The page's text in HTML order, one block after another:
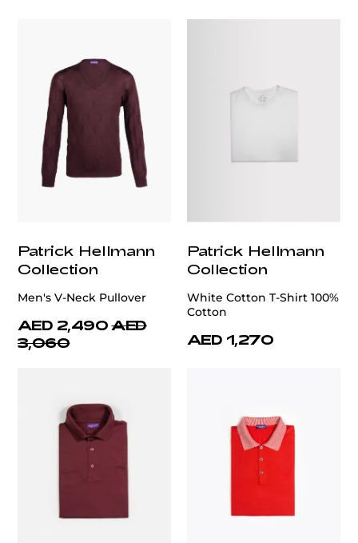
customercare@privilege.boutique
Patrick Hellmann
Collection
Men's V-Neck Pullover
AED 2,490 AED
3,060
Patrick Hellmann
Collection
White Cotton T-Shirt 100%
Cotton
AED 1,270